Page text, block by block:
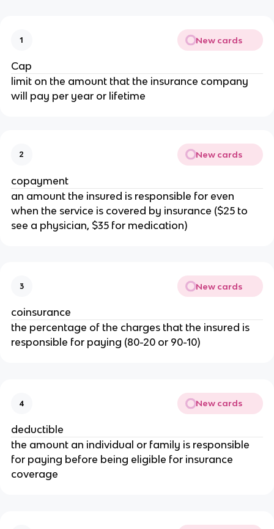
1 New cards
Cap
limit on the amount that the insurance company
will pay per year or lifetime
2 New cards
copayment
an amount the insured is responsible for even
when the service is covered by insurance ($25 to
see a physician, $35 for medication)
3 New cards
coinsurance
the percentage of the charges that the insured is
responsible for paying (80-20 or 90-10)
4 New cards
deductible
the amount an individual or family is responsible
for paying before being eligible for insurance
coverage